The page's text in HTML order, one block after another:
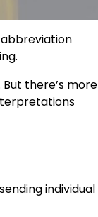
there’s more
individual